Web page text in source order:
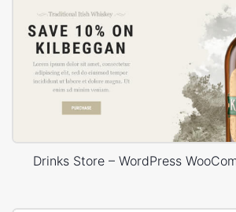
Drinks Store – WordPress